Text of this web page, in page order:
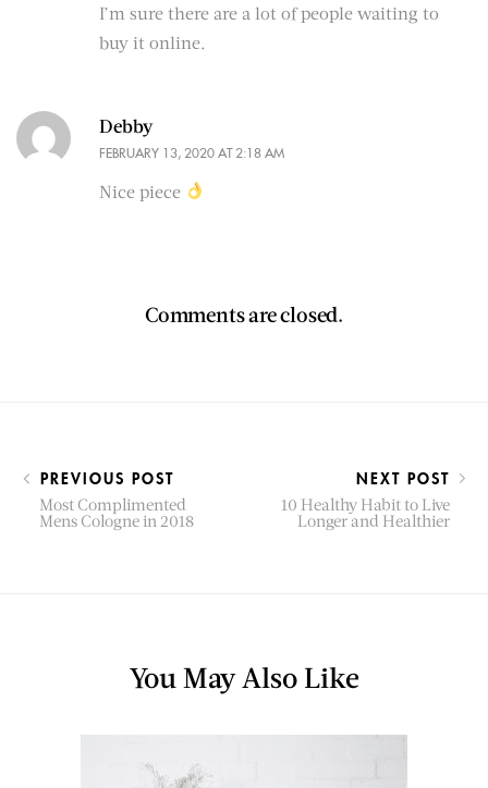
I’m sure there are a lot of people waiting to
buy it online.
Debby
FEBRUARY 13, 2020 AT 2:18 AM
Nice piece
Comments are closed.
PREVIOUS POST
Most Complimented
Mens Cologne in 2018
NEXT POST
10 Healthy Habit to Live
Longer and Healthier
You May Also Like